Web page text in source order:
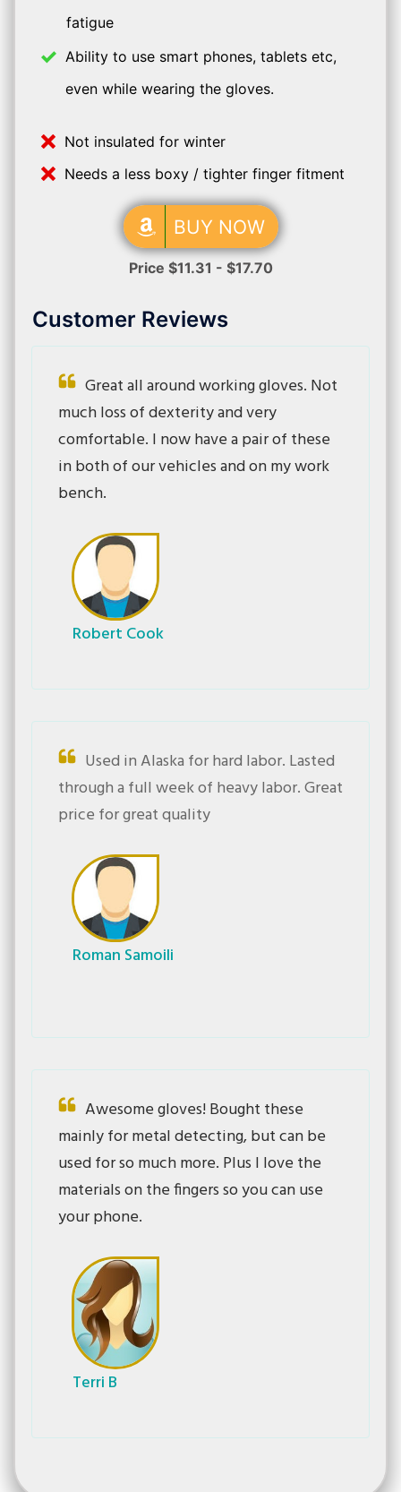
fatigue
Ability to use smart phones, tablets etc,
even while wearing the gloves.
Not insulated for winter
Needs a less boxy / tighter finger fitment
BUY NOW
Price $11.31 - $17.70
Customer Reviews
Great all around working gloves. Not
much loss of dexterity and very
comfortable. I now have a pair of these
in both of our vehicles and on my work
bench.
Robert Cook
Used in Alaska for hard labor. Lasted
through a full week of heavy labor. Great
price for great quality
Roman Samoili
Awesome gloves! Bought these
mainly for metal detecting, but can be
used for so much more. Plus I love the
materials on the fingers so you can use
your phone.
Terri B